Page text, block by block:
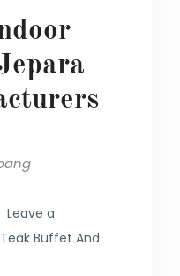
Leave a
Teak Buffet And